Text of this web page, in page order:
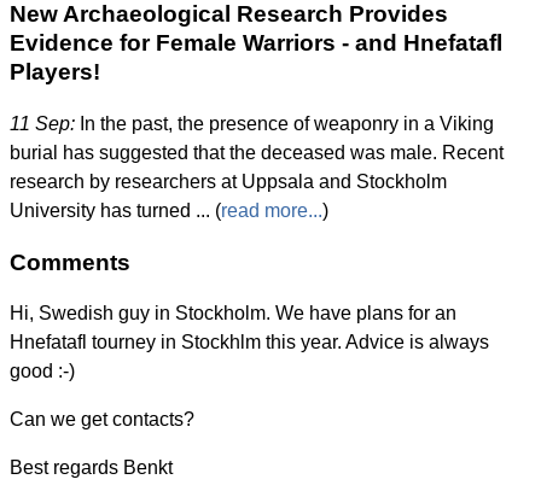
New Archaeological Research Provides
Evidence for Female Warriors - and Hnefatafl
Players!
11 Sep: In the past, the presence of weaponry in a Viking
burial has suggested that the deceased was male. Recent
research by researchers at Uppsala and Stockholm
University has turned ... (read more...)
Comments
Hi, Swedish guy in Stockholm. We have plans for an
Hnefatafl tourney in Stockhlm this year. Advice is always
good :-)
Can we get contacts?
Best regards Benkt